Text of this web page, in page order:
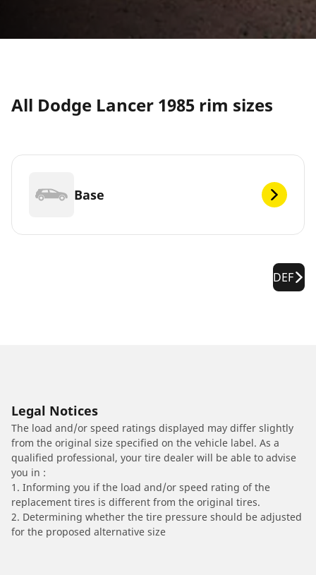
All Dodge Lancer 1985 rim sizes
Base
DEF
Legal Notices
The load and/or speed ratings displayed may differ slightly
from the original size specified on the vehicle label. As a
qualified professional, your tire dealer will be able to advise
you in :
1. Informing you if the load and/or speed rating of the
replacement tires is different from the original tires.
2. Determining whether the tire pressure should be adjusted
for the proposed alternative size